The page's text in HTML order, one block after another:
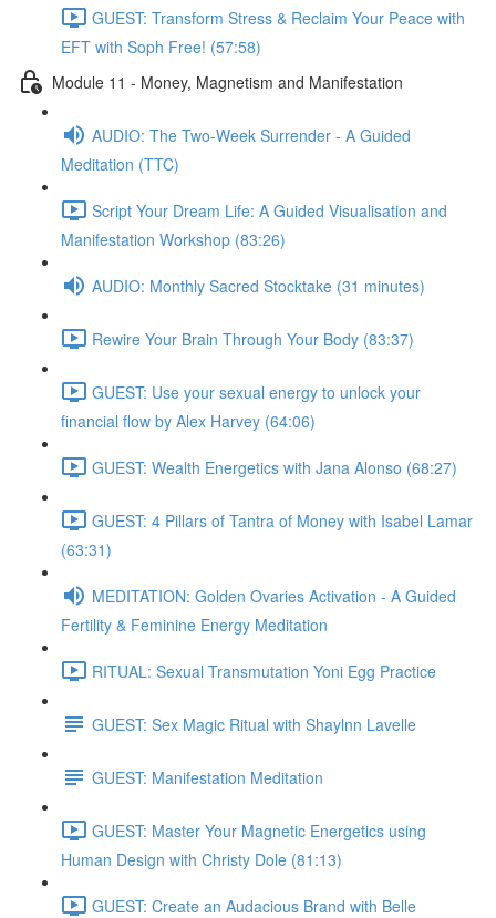
GUEST: Transform Stress & Reclaim Your Peace with
EFT with Soph Free! (57:58)
Module 11 - Money, Magnetism and Manifestation
AUDIO: The Two-Week Surrender - A Guided
Meditation (TTC)
Script Your Dream Life: A Guided Visualisation and
Manifestation Workshop (83:26)
AUDIO: Monthly Sacred Stocktake (31 minutes)
Rewire Your Brain Through Your Body (83:37)
GUEST: Use your sexual energy to unlock your
financial flow by Alex Harvey (64:06)
GUEST: Wealth Energetics with Jana Alonso (68:27)
GUEST: 4 Pillars of Tantra of Money with Isabel Lamar
(63:31)
MEDITATION: Golden Ovaries Activation - A Guided
Fertility & Feminine Energy Meditation
RITUAL: Sexual Transmutation Yoni Egg Practice
GUEST: Sex Magic Ritual with Shaylnn Lavelle
GUEST: Manifestation Meditation
GUEST: Master Your Magnetic Energetics using
Human Design with Christy Dole (81:13)
GUEST: Create an Audacious Brand with Belle